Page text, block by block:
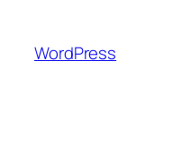
content
WordPress